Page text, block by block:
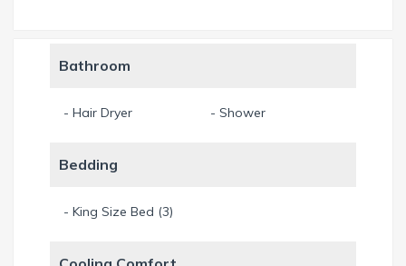
enjoy a comfortable TV-evening.
From the fully equipped kitchen you overview the livingroom,
Nespresso-coffee in the morning, a Nespresso-machine is
3 bedrooms with each a kingsize bed offer space for 6
Bathroom
- Hair Dryer - Shower
Bedding
- King Size Bed (3)